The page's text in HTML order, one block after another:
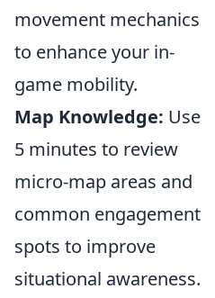
movement mechanics
to enhance your in-
game mobility.
Map Knowledge: Use
5 minutes to review
micro-map areas and
common engagement
spots to improve
situational awareness.